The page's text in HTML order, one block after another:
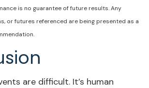
is no guarantee of future results. Any
or futures referenced are being presented as a
are difficult. It’s human